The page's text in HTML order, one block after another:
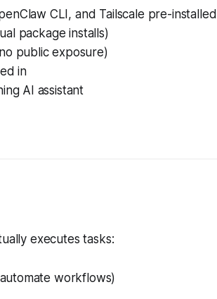
CLI, and Tailscale pre-installed
package installs)
public exposure)
in
AI assistant
executes tasks:
workflows)